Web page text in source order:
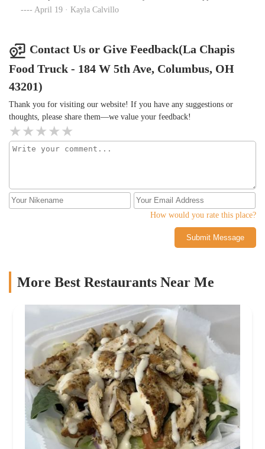
April 19 · Kayla Calvillo
Contact Us or Give Feedback(La Chapis
Food Truck - 184 W 5th Ave, Columbus, OH
43201)
Thank you for visiting our website! If you have any suggestions or
thoughts, please share them—we value your feedback!
How would you rate this place?
Submit Message
More Best Restaurants Near Me